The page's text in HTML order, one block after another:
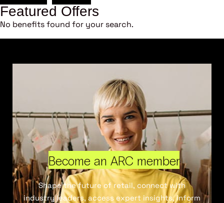
Featured Offers
No benefits found for your search.
Become an ARC member
Shape the future of retail, connect with
industry leaders, access expert insights, inform